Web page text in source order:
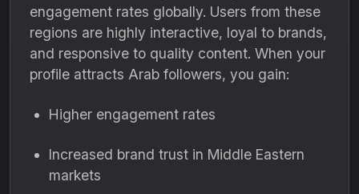
engagement rates globally. Users from these
regions are highly interactive, loyal to brands,
and responsive to quality content. When your
profile attracts Arab followers, you gain:
Higher engagement rates
Increased brand trust in Middle Eastern
markets